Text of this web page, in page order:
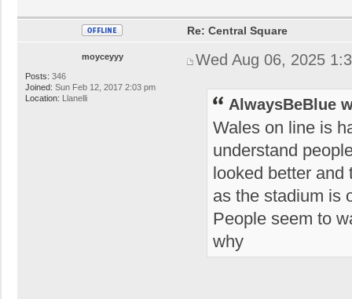
moyceyyy
Posts: 346
Joined: Sun Feb 12, 2017 2:03 pm
Location: Llanelli
Re: Central Square
Wed Aug 06, 2025
AlwaysBeBlue
Wales on line is
understand
looked better and
as the stadium is
People seem to
why